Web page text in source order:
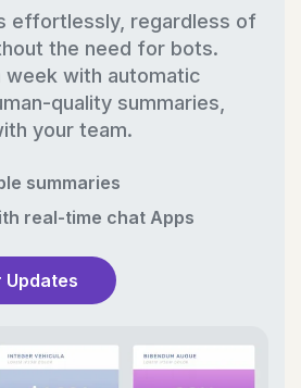
effortlessly, regardless of
the need for bots.
week with automatic
quality summaries,
your team.
summaries
real-time chat Apps